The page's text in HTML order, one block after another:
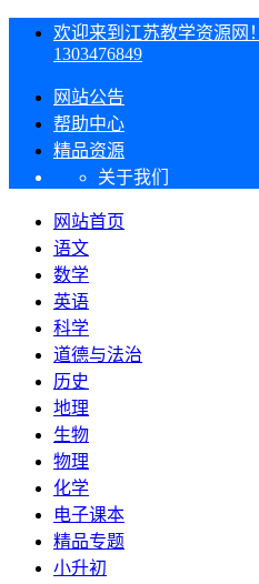
欢迎来到江苏教学资源网
1303476849
网站公告
帮助中心
精品资源
关于我们
网站首页
语文
数学
英语
科学
道德与法治
历史
地理
生物
物理
化学
电子课本
精品专题
小升初